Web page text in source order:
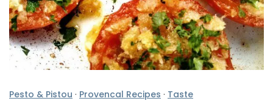
Pesto & Pistou · Provencal Recipes · Taste